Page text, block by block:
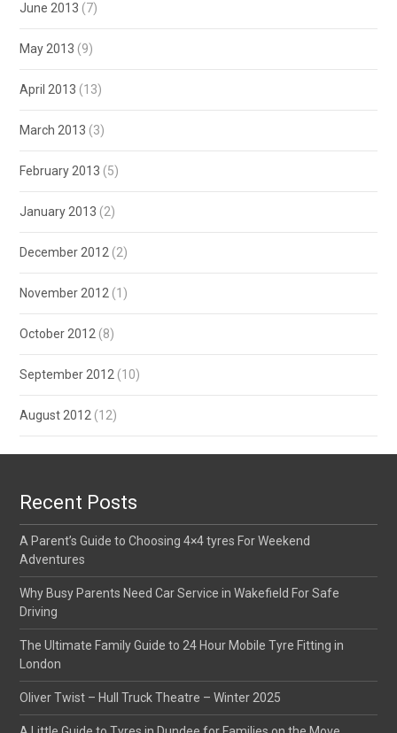
June 2013 (7)
May 2013 (9)
April 2013 (13)
March 2013 (3)
February 2013 (5)
January 2013 (2)
December 2012 (2)
November 2012 (1)
October 2012 (8)
September 2012 (10)
August 2012 (12)
Recent Posts
A Parent’s Guide to Choosing 4×4 tyres For Weekend
Adventures
Why Busy Parents Need Car Service in Wakefield For Safe
Driving
The Ultimate Family Guide to 24 Hour Mobile Tyre Fitting in
London
Oliver Twist – Hull Truck Theatre – Winter 2025